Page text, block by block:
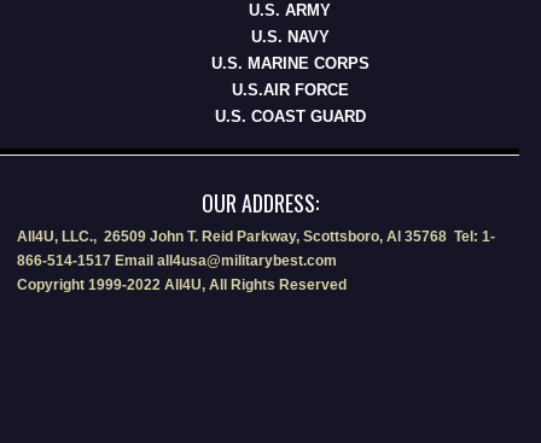
U.S. ARMY
U.S. NAVY
U.S. MARINE CORPS
U.S.AIR FORCE
U.S. COAST GUARD
OUR ADDRESS:
All4U, LLC., 26509 John T. Reid Parkway, Scottsboro, Al 35768 Tel: 1-
866-514-1517 Email all4usa@militarybest.com
Copyright 1999-2022 All4U, All Rights Reserved